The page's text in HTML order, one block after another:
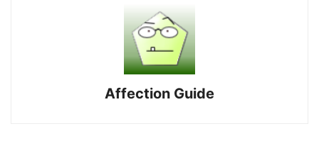
Affection Guide